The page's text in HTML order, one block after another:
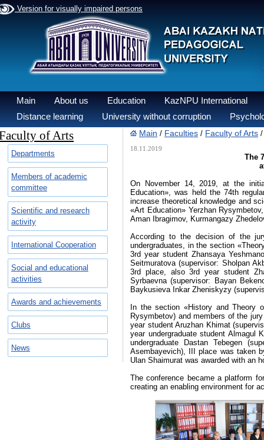
Version for visually impaired persons
Main About us Education
KazNPU International
Distance learning
University without corruption
of Arts
Departments
Members of academic
committee
Scientific and research
activity
International Cooperation
Social and educational
activities
Awards and achievements
Clubs
News
Main / Faculties / Faculty of Arts
18.11.2019
The
On November 14, 2019, at the
Education», was held the 74th
increase theoretical knowledge and
«Art Education» Yerzhan
Aman Ibragimov, Kurmangazy
According to the decision of the
undergraduates, in the section
3rd year student Zhansaya
Seitmuratova (supervisor: Sholpan
3rd place, also 3rd year student
Syrbaevna (supervisor: Bayan
Baykusieva Inkar Zheniskyzy
In the section «History and Theory
Rysymbetov) and members of the
year student Aruzhan Khimat
year undergraduate student Almagul
undergraduate Dastan Tebegen
Asembayevich), III place was taken
Ulan Shaimurat was awarded with an
The conference became a platform
creating an enabling environment for